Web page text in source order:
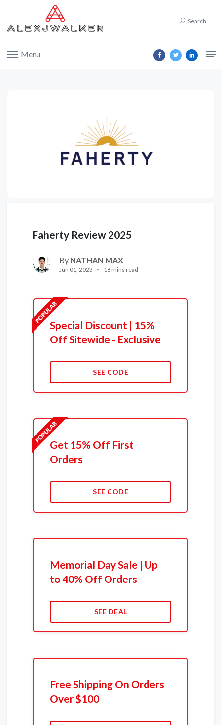
Search
Menu
Faherty Review 2025
By NATHAN MAX
Jun 01, 2023 16 mins read
Special Discount | 15%
Off Sitewide - Exclusive
SEE CODE
Get 15% Off First
Orders
SEE CODE
Memorial Day Sale | Up
to 40% Off Orders
SEE DEAL
Free Shipping On Orders
Over $100